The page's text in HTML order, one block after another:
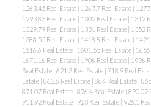
1263.45 Real Estate | 1267.7 Real Estate |
1293.83 Real Estate | 1302 Real Estate | 1312
1329.79 Real Estate | 1331 Real Estate | 1352
1388.55 Real Estate | 1418.8 Real Estate |
1516.6 Real Estate | 1601.55 Real Estate | 1656
1671.16 Real Estate | 1906 Real Estate | 1936
Real Estate | 621.3 Real Estate | 718.9 Real
Estate | 862.6 Real Estate | 864 Real Estate |
871.07 Real Estate | 876.4 Real Estate | 890.02
911.92 Real Estate | 923 Real Estate | 926.1